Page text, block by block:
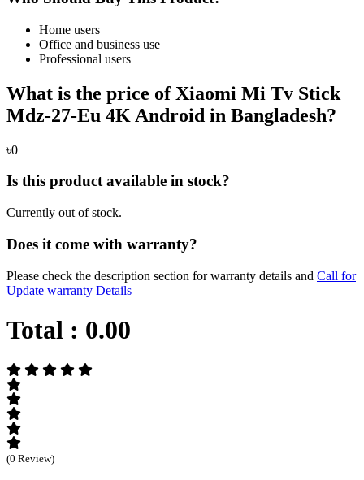
Home users
Office and business use
Professional users
What is the price of Xiaomi Mi Tv Stick
Mdz-27-Eu 4K Android in Bangladesh?
৳0
Is this product available in stock?
Currently out of stock.
Does it come with warranty?
Please check the description section for warranty details and Call for
Update warranty Details
Total : 0.00
(0 Review)